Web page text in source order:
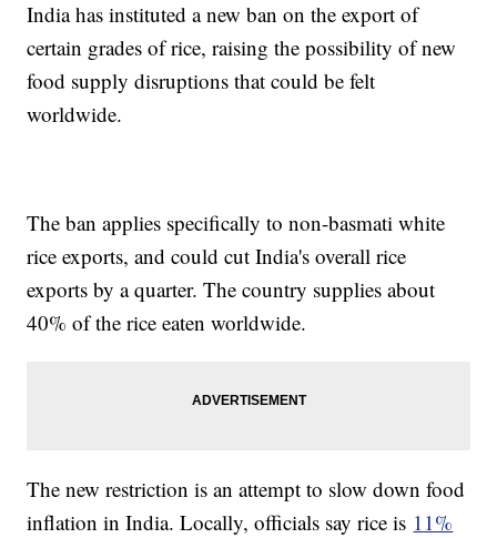
India has instituted a new ban on the export of
certain grades of rice, raising the possibility of new
food supply disruptions that could be felt
worldwide.
The ban applies specifically to non-basmati white
rice exports, and could cut India's overall rice
exports by a quarter. The country supplies about
40% of the rice eaten worldwide.
The new restriction is an attempt to slow down food
inflation in India. Locally, officials say rice is 11%